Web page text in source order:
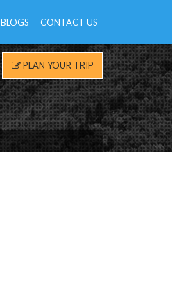
BLOGS CONTACT US
PLAN YOUR TRIP